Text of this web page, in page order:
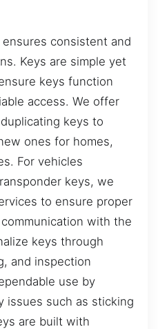
consistent and
Keys are simple yet
keys function
access. We offer
keys to
ones for homes,
For vehicles
keys, we
to ensure proper
with the
keys through
and inspection
use by
issues such as sticking
are built with